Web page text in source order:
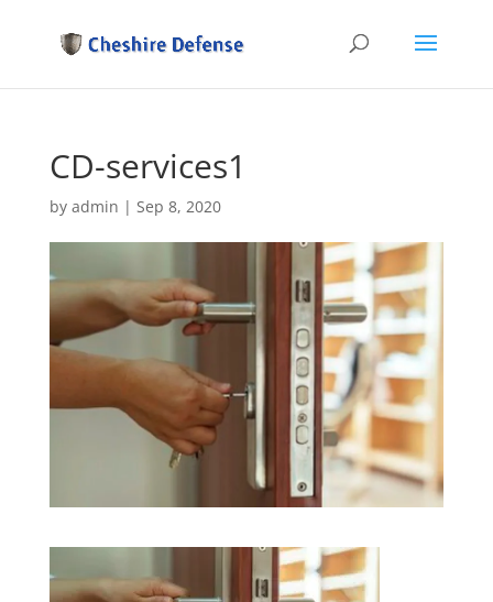
CD-services1
by admin | Sep 8, 2020